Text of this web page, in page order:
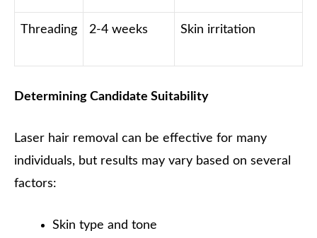
Threading 2-4 weeks Skin irritation
Determining Candidate Suitability
Laser hair removal can be effective for many
individuals, but results may vary based on several
factors:
Skin type and tone